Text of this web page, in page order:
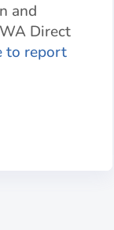
and
Direct
to report